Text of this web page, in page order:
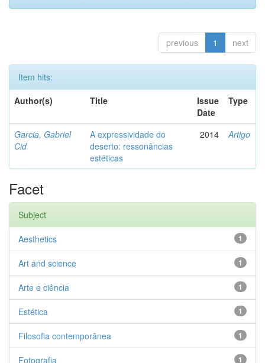
previous 1 next
Item hits:
Author(s)
Title
Issue
Date
Type
Garcia, Gabriel
Cid
A expressividade do
deserto: ressonâncias
estéticas
2014 Artigo
Facet
Subject
1
Aesthetics
1
Art and science
1
Arte e ciência
1
Estética
1
Filosofia contemporânea
1
Fotografia